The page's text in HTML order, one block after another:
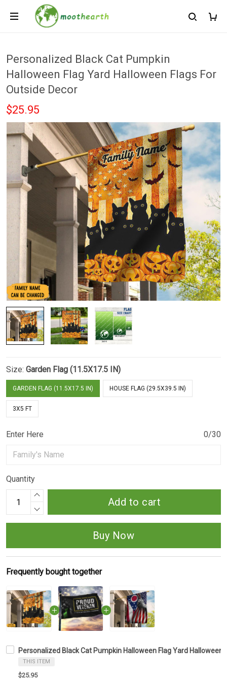
Personalized Black Cat Pumpkin
Halloween Flag Yard Halloween Flags For
Outside Decor
$25.95
Size: Garden Flag (11.5X17.5 IN)
GARDEN FLAG (11.5X17.5 IN) HOUSE FLAG (29.5X39.5 IN)
3X5 FT
Enter Here 0/30
Quantity
Add to cart
Buy Now
Frequently bought together
Personalized Black Cat Pumpkin Halloween Flag Yard Halloween
THIS ITEM
$25.95